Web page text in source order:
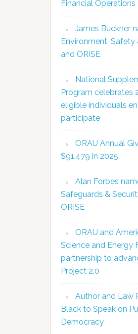
Financial Operations
James Buckner
Environment, Safety
and ORISE
National
Program celebrates
eligible individuals
participate
ORAU Annual
$91,479 in 2025
Alan Forbes
Safeguards &
ORISE
ORAU and
Science and Energy
partnership to
Project 2.0
Author and Law
Black to Speak on
Democracy